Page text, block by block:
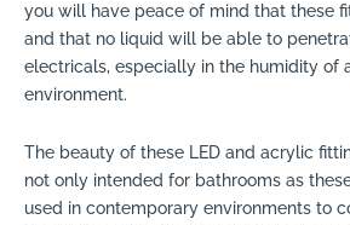
you will have peace of mind that these
and that no liquid will be able to
electricals, especially in the humidity of
environment.
The beauty of these LED and acrylic
not only intended for bathrooms as
used in contemporary environments to